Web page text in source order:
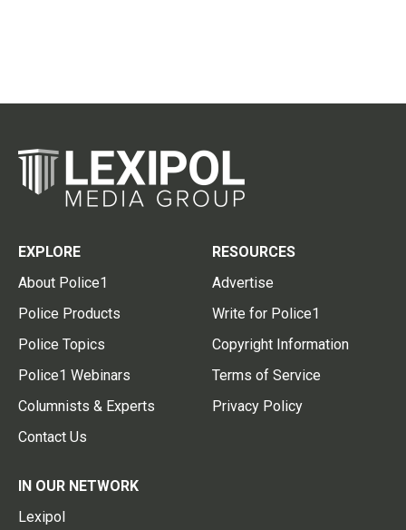
EXPLORE
About Police1
Police Products
Police Topics
Police1 Webinars
Columnists & Experts
Contact Us
RESOURCES
Advertise
Write for Police1
Copyright Information
Terms of Service
Privacy Policy
IN OUR NETWORK
Lexipol